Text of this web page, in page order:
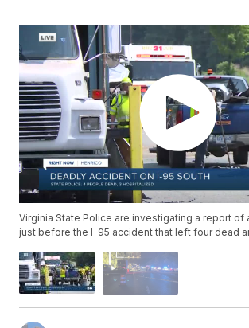
Virginia State Police are investigating a report of
just before the I-95 accident that left four dead